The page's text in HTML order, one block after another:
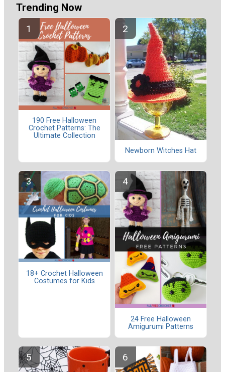
Trending Now
190 Free Halloween
Crochet Patterns: The
Ultimate Collection
Newborn Witches Hat
18+ Crochet Halloween
Costumes for Kids
24 Free Halloween
Amigurumi Patterns